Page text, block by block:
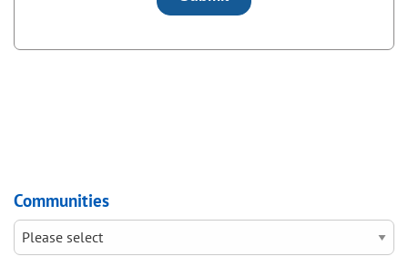
Communities